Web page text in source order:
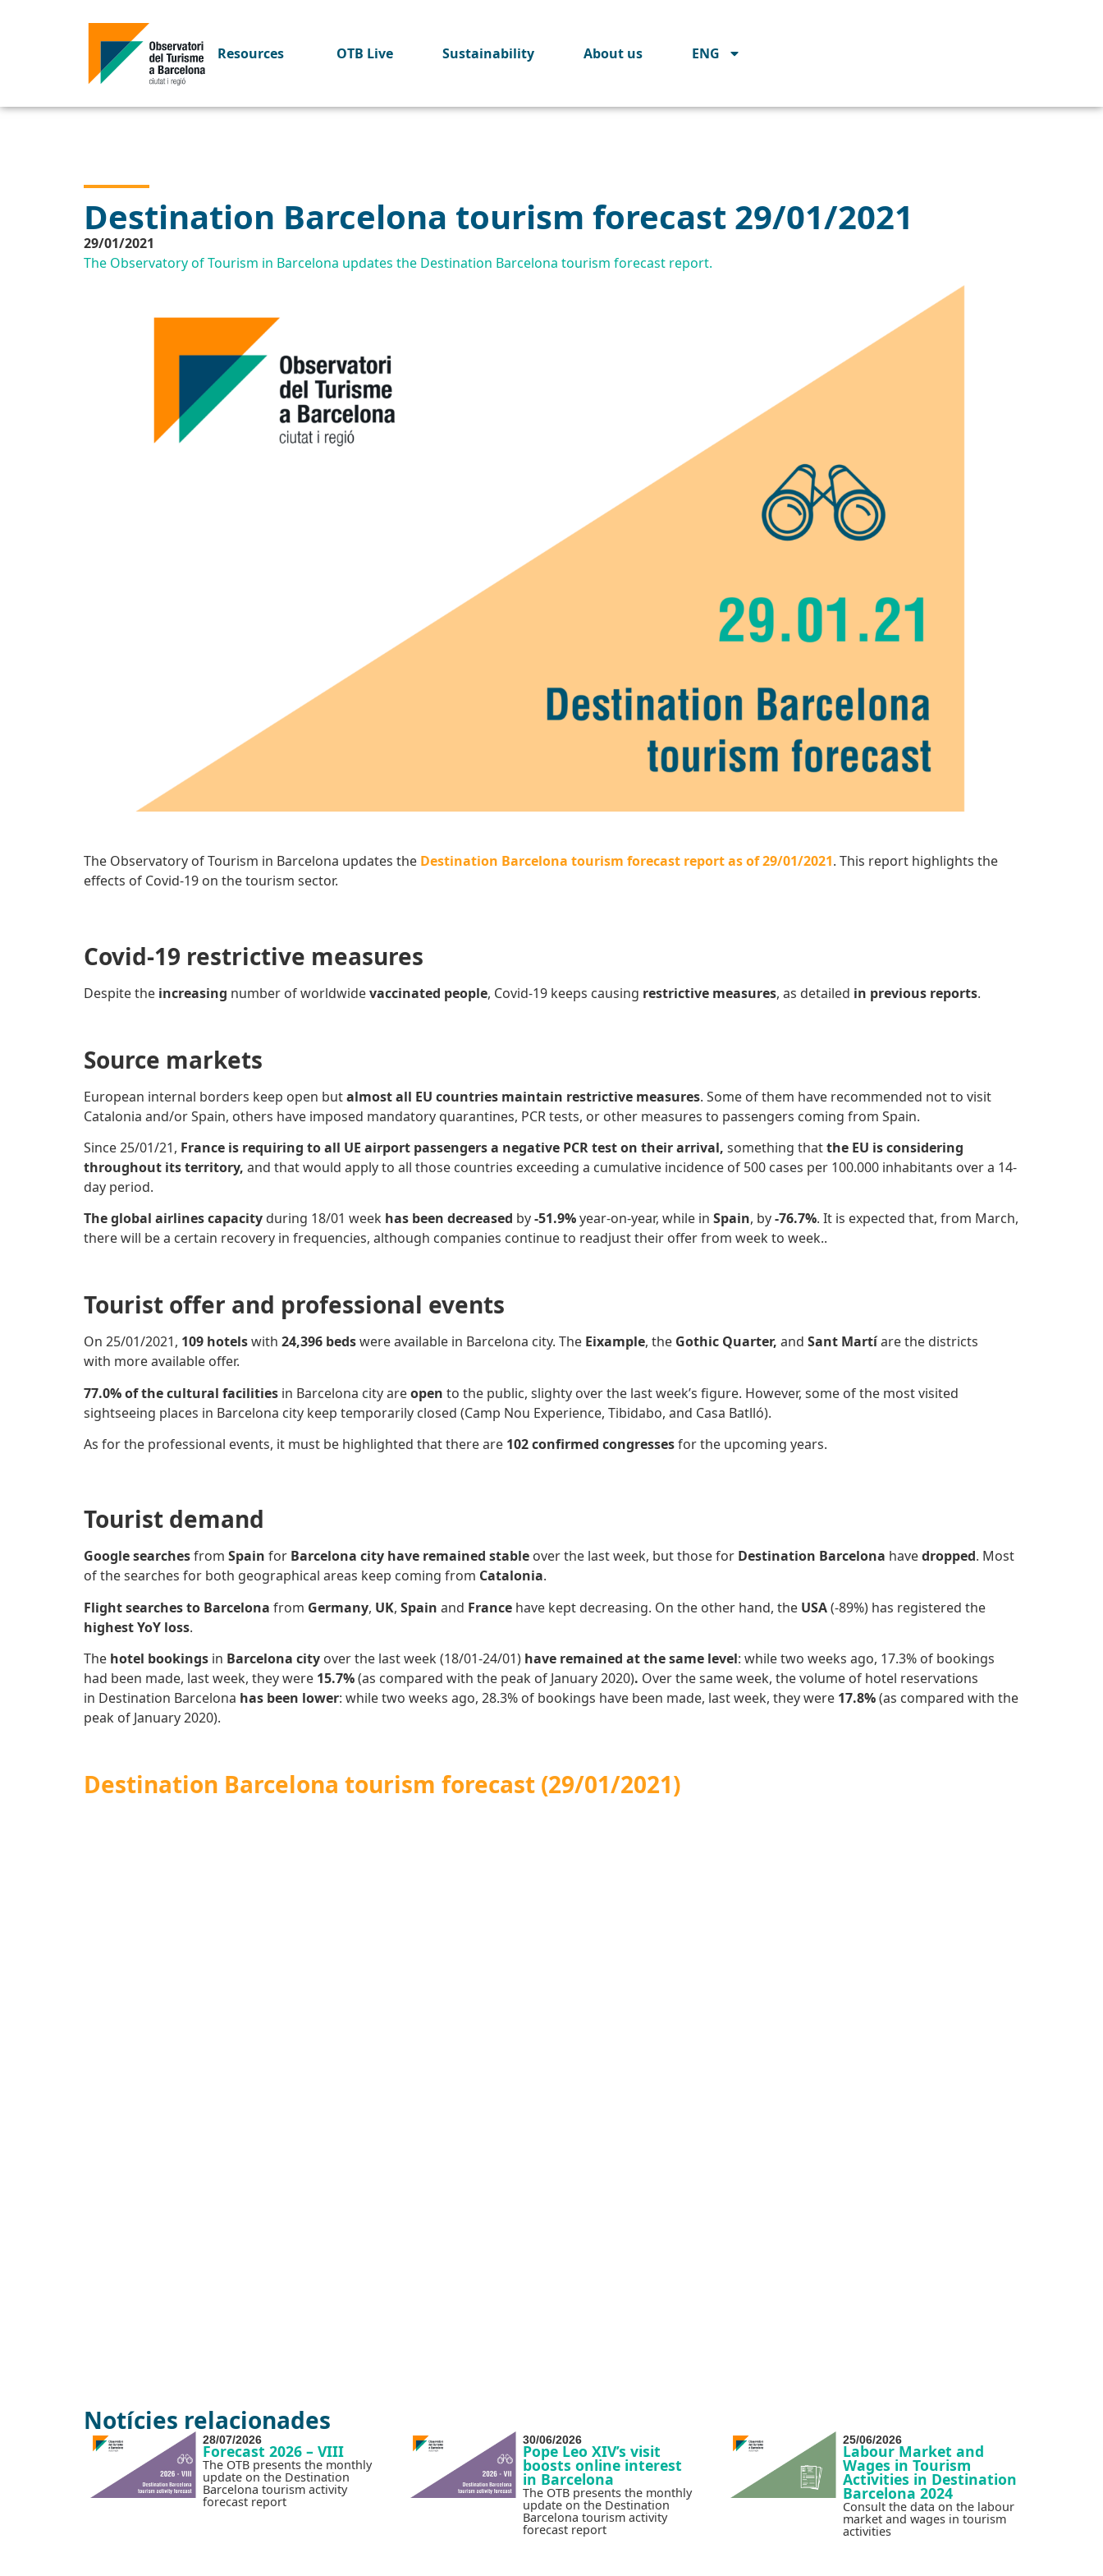
Resources OTB Live Sustainability About us ENG
Destination Barcelona tourism forecast 29/01/2021
29/01/2021
The Observatory of Tourism in Barcelona updates the Destination Barcelona tourism forecast report.
The Observatory of Tourism in Barcelona updates the Destination Barcelona tourism forecast report as of 29/01/2021. This report highlights the
effects of Covid-19 on the tourism sector.
Covid-19 restrictive measures
Despite the increasing number of worldwidevaccinated people, Covid-19 keeps causing restrictive measures, as detailed in previous reports.
Source markets
European internal borders keep open butalmost all EU countries maintain restrictive measures. Some of them have recommended not to visit
Catalonia and/or Spain, others have imposed mandatory quarantines, PCR tests, or other measures to passengers coming from Spain.
Since 25/01/21, France is requiring to all UE airport passengers a negative PCR test on their arrival, something thatthe EU is considering
throughout its territory, and that would apply to all those countries exceeding a cumulative incidence of 500 cases per 100.000 inhabitants over a 14-
day period.
The global airlines capacity during 18/01 week has been decreased by-51.9%year-on-year, while in Spain, by-76.7%. It is expected that, from March,
there will be a certain recovery in frequencies, although companies continue to readjust their offer from week to week..
Tourist offer and professional events
On 25/01/2021, 109 hotelswith 24,396 bedswere available in Barcelona city. The Eixample, the Gothic Quarter, and Sant Martíare the districts
with more available offer.
77.0% of the cultural facilities in Barcelona city areopen to the public, slighty over the last week’s figure. However, some of the most visited
sightseeing places in Barcelona city keep temporarily closed (Camp Nou Experience, Tibidabo, and Casa Batlló).
As for the professional events, it must be highlighted that there are 102 confirmed congressesfor the upcoming years.
Tourist demand
Google searchesfrom Spain for Barcelona city have remained stable over the last week, but those for Destination Barcelona havedropped. Most
of the searches for both geographical areas keep coming from Catalonia.
Flight searches to Barcelona from Germany, UK, Spain and France have kept decreasing. On the other hand, the USA(-89%) has registered the
highest YoY loss.
The hotel bookings in Barcelona city over the last week (18/01-24/01) have remained at the same level: while two weeks ago, 17.3% of bookings
had been made, last week, they were 15.7%(as compared with the peak of January 2020). Over the same week, the volume of hotel reservations
in Destination Barcelona has been lower: while two weeks ago, 28.3% of bookings have been made, last week, they were 17.8%(as compared with the
peak of January 2020).
Destination Barcelona tourism forecast (29/01/2021)
Notícies relacionades
28/07/2026
Forecast 2026 – VIII
The OTB presents the monthly
update on the Destination
Barcelona tourism activity
forecast report
30/06/2026
Pope Leo XIV’s visit
boosts online interest
in Barcelona
The OTB presents the monthly
update on the Destination
Barcelona tourism activity
forecast report
25/06/2026
Labour Market and
Wages in Tourism
Activities in Destination
Barcelona 2024
Consult the data on the labour
market and wages in tourism
activities